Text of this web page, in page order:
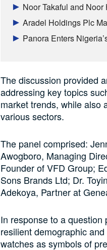
Noor Takaful and
Aradel Holdings Plc
Panora Enters
The discussion provided
addressing key topics
market trends, while also
various sectors.
The panel comprised:
Awogboro, Managing
Founder of VFD Group;
Sons Brands Ltd; Dr.
Adekoya, Partner at
In response to a
resilient demographic
watches as symbols of